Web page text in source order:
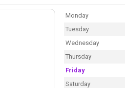
Monday
Tuesday
Wednesday
Thursday
Friday
Saturday